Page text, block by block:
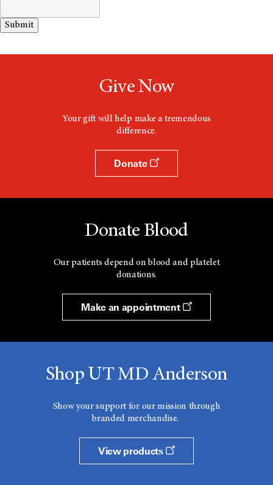
Give Now
Your gift will help make a tremendous
difference.
Donate
Donate Blood
Our patients depend on blood and platelet
donations.
Make an appointment
Shop UT MD Anderson
Show your support for our mission through
branded merchandise.
View products